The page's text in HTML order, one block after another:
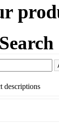
descriptions